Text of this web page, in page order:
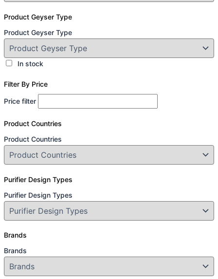
Product Geyser Type
Product Geyser Type
In stock
Filter By Price
Price filter
Product Countries
Product Countries
Purifier Design Types
Purifier Design Types
Brands
Brands